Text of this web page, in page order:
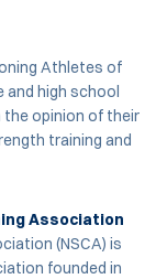
Athletes of
and high school
opinion of their
training and
Association
(NSCA) is
founded in